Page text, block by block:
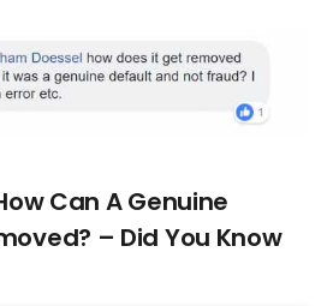
Can A Genuine
– Did You Know